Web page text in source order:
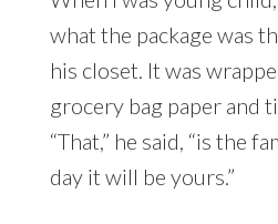
what the package was
his closet. It was
grocery bag paper and
“That,” he said, “is the
day it will be yours.”